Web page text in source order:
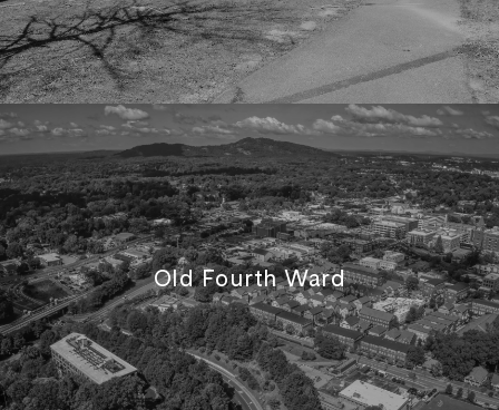
Old Fourth Ward